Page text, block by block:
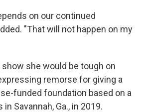
on our continued
"That will not happen on my
she would be tough on
remorse for giving a
funded foundation based on a
Savannah, Ga., in 2019.